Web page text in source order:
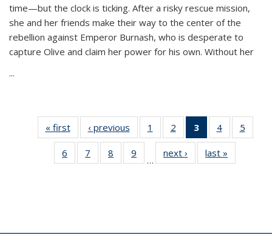
time—but the clock is ticking. After a risky rescue mission,
she and her friends make their way to the center of the
rebellion against Emperor Burnash, who is desperate to
capture Olive and claim her power for his own. Without her
...
« first
Thumbnail
list:
Publications
‹ previous
Thumbnail
list:
Publications
1
of 11
Thumbnail
list:
Publications
2
of 11
Thumbnail
list:
Publications
3
of 11
Thumbnail
list:
Publications
4
of 11
Thumbnail
Publications
5
6
of 11
Thumbnail
7
of 11
Thumbnail
8
of 11
Thumbnail
9
of 11
Thumbnail
…
next ›
Thumbnail
list:
last »